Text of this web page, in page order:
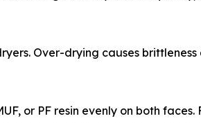
Over-drying causes
or PF resin evenly on both